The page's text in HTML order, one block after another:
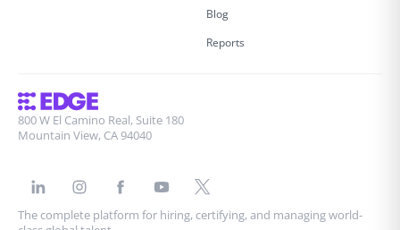
Blog
Reports
800 W El Camino Real, Suite 180
Mountain View, CA 94040
The complete platform for hiring, certifying, and managing world-